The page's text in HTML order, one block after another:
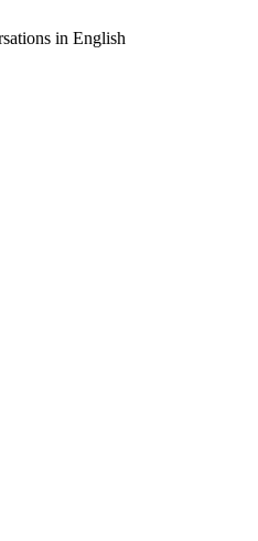
in English